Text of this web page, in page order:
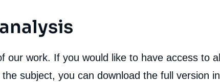
our work. If you would like to have access to all
subject, you can download the full version in